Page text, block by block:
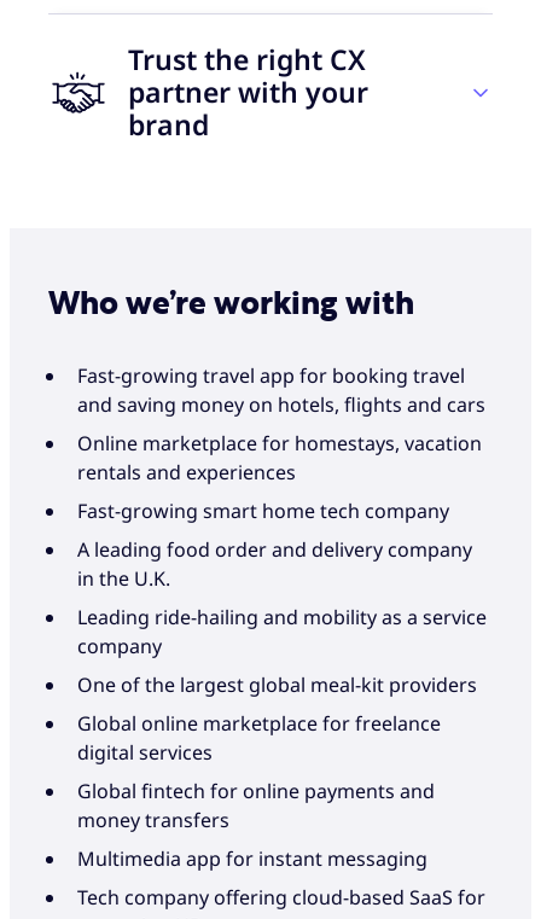
30 days
to go live
With Foundever, you get the best of both worlds
— +40 years of BPO industry experience and
disruptor brands. All with a completely
personalised touch.
We can customise our solutions to start small
and scale quickly. You’re never a small fish in a
big pond. We work with you to understand your
challenges and growth goals. While you rapidly
innovate and shake up your industry, we work
behind the scenes to wow your customers with
exceptional service, support and satisfaction.
How we help
Your partner in building made-to-
order solutions that support your
business in the areas that need it
A digital-first approach to CX
Trust the right CX
partner with your
brand
eNPS over the last two years
Always on brand
Customer enthusiasm is the defining metric. It’s
all about the culture-bearer you choose and the
talent you hire. If you’re trusting an
outsourcing partner with your brand, make
sure it’s in good hands.
When we act on your behalf, your customers’
experience is identical to what they get from
your in-house operations. When it comes to
brand experience, we’re passionate,
uncompromising and fully committed.
How we help
We stand apart by standing for the
Who we’re working with
Fast-growing travel app for booking travel
and saving money on hotels, flights and cars
Online marketplace for homestays, vacation
rentals and experiences
Fast-growing smart home tech company
A leading food order and delivery company
in the U.K.
Leading ride-hailing and mobility as a service
company
One of the largest global meal-kit providers
Global online marketplace for freelance
digital services
Global fintech for online payments and
money transfers
Multimedia app for instant messaging
Tech company offering cloud-based SaaS for